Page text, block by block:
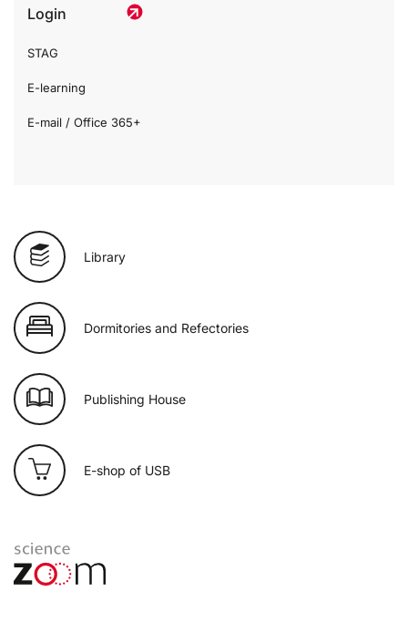
Login
STAG
E-learning
E-mail / Office 365+
Library
Dormitories and Refectories
Publishing House
E-shop of USB